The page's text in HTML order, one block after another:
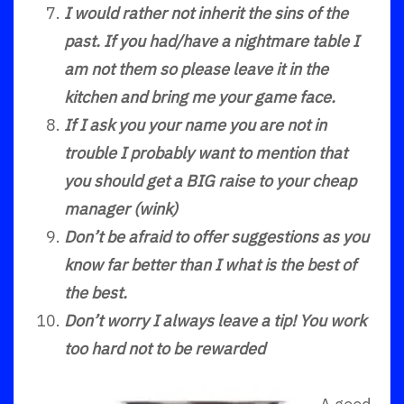
I would rather not inherit the sins of the
past. If you had/have a nightmare table I
am not them so please leave it in the
kitchen and bring me your game face.
If I ask you your name you are not in
trouble I probably want to mention that
you should get a BIG raise to your cheap
manager (wink)
Don’t be afraid to offer suggestions as you
know far better than I what is the best of
the best.
Don’t worry I always leave a tip! You work
too hard not to be rewarded